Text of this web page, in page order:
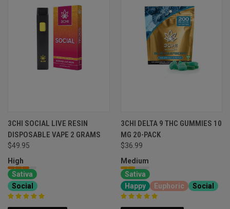
3CHI SOCIAL LIVE RESIN
DISPOSABLE VAPE 2 GRAMS
$49.95
High
Sativa
Social
3CHI DELTA 9 THC GUMMIES 10
MG 20-PACK
$36.99
Medium
Sativa
Happy
Euphoric Social